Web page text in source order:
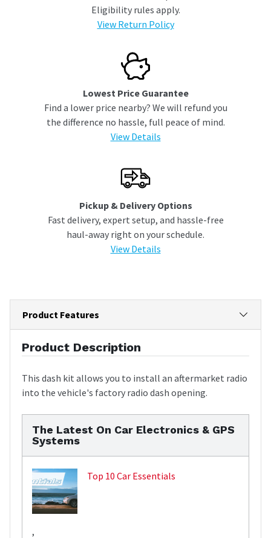
Eligibility rules apply.
View Return Policy
Lowest Price Guarantee
Find a lower price nearby? We will refund you
the difference no hassle, full peace of mind.
View Details
Pickup & Delivery Options
Fast delivery, expert setup, and hassle-free
haul-away right on your schedule.
View Details
Product Features
Product Description
This dash kit allows you to install an aftermarket radio
into the vehicle's factory radio dash opening.
The Latest On Car Electronics & GPS
Systems
Top 10 Car Essentials
,